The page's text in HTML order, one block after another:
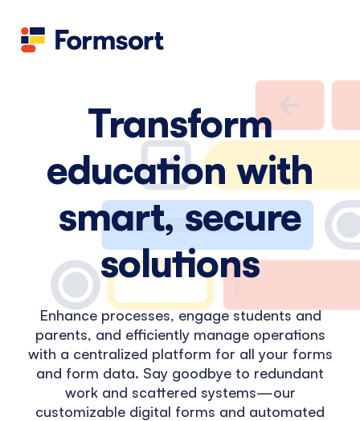
Candid
Contact us
Flow grader
Transform
education with
smart, secure
solutions
Enhance processes, engage students and
parents, and efficiently manage operations
with a centralized platform for all your forms
and form data. Say goodbye to redundant
work and scattered systems—our
customizable digital forms and automated